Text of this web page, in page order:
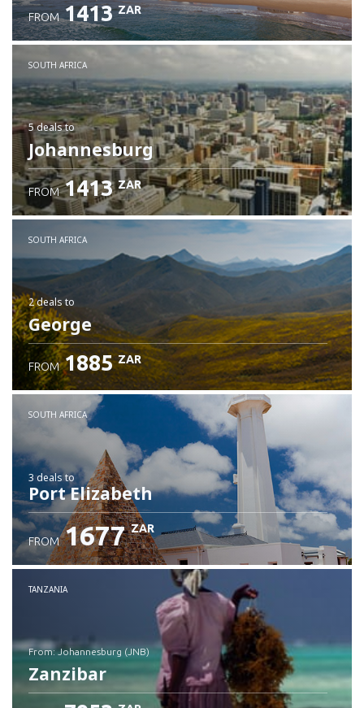
FROM 1413 ZAR
SOUTH AFRICA
5 dealsto
Johannesburg
FROM 1413 ZAR
SOUTH AFRICA
2 dealsto
George
FROM 1885 ZAR
SOUTH AFRICA
3 dealsto
Port Elizabeth
FROM 1677 ZAR
TANZANIA
from: Johannesburg (JNB)
Zanzibar